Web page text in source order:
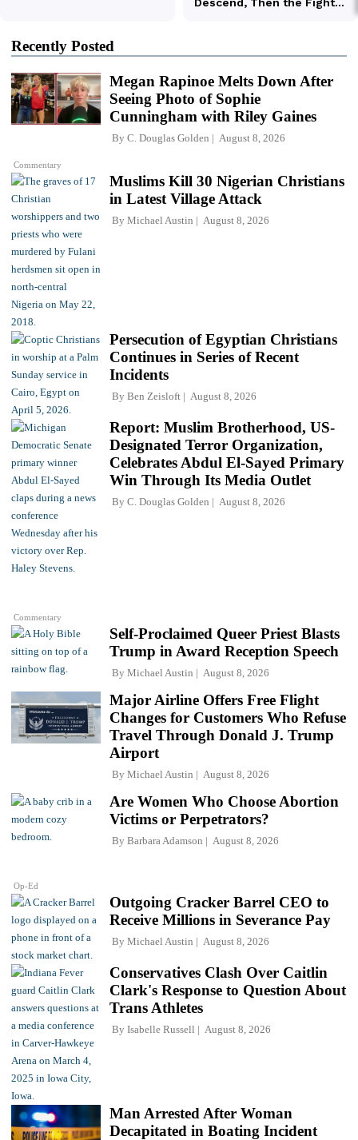
Recently Posted
Commentary
Megan Rapinoe Melts Down After
Seeing Photo of Sophie
Cunningham with Riley Gaines
By C. Douglas Golden August 8, 2026
Muslims Kill 30 Nigerian Christians
in Latest Village Attack
By Michael Austin August 8, 2026
Persecution of Egyptian Christians
Continues in Series of Recent
Incidents
By Ben Zeisloft August 8, 2026
Commentary
Report: Muslim Brotherhood, US-
Designated Terror Organization,
Celebrates Abdul El-Sayed Primary
Win Through Its Media Outlet
By C. Douglas Golden August 8, 2026
Self-Proclaimed Queer Priest Blasts
Trump in Award Reception Speech
By Michael Austin August 8, 2026
Major Airline Offers Free Flight
Changes for Customers Who Refuse
Travel Through Donald J. Trump
Airport
By Michael Austin August 8, 2026
Op-Ed
Are Women Who Choose Abortion
Victims or Perpetrators?
By Barbara Adamson August 8, 2026
Outgoing Cracker Barrel CEO to
Receive Millions in Severance Pay
By Michael Austin August 8, 2026
Conservatives Clash Over Caitlin
Clark's Response to Question About
Trans Athletes
By Isabelle Russell August 8, 2026
Man Arrested After Woman
Decapitated in Boating Incident